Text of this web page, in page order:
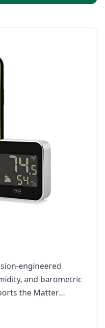
engineered
and barometric
the Matter